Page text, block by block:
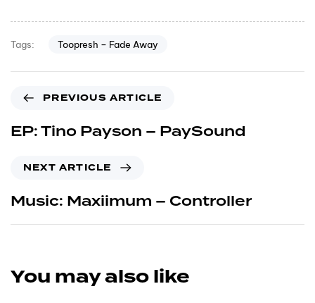
Tags: Toopresh – Fade Away
PREVIOUS ARTICLE
EP: Tino Payson – PaySound
NEXT ARTICLE
Music: Maxiimum – Controller
You may also like